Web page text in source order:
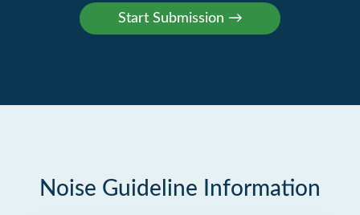
Noise Guideline Information